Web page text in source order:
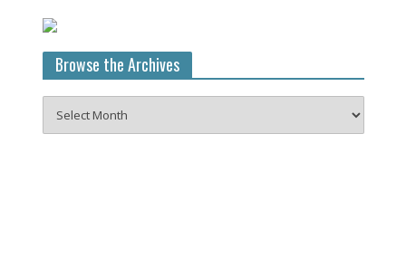
Browse the Archives
the
Archives